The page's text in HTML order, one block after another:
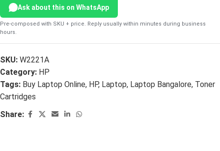
Ask about this on WhatsApp
Pre-composed with SKU + price. Reply usually within minutes during business
hours.
SKU: W2221A
Category: HP
Tags: Buy Laptop Online, HP, Laptop, Laptop Bangalore, Toner
Cartridges
Share: